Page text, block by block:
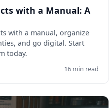
with a Manual: A
with a manual, organize
and go digital. Start
today.
16 min read